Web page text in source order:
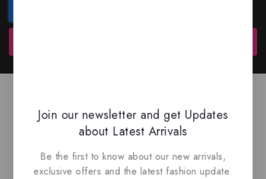
Join our newsletter and get Updates
about Latest Arrivals
Be the first to know about our new arrivals,
exclusive offers and the latest fashion update.